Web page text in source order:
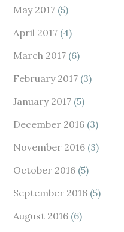
May 2017 (5)
April 2017 (4)
March 2017 (6)
February 2017 (3)
January 2017 (5)
December 2016 (3)
November 2016 (3)
October 2016 (5)
September 2016 (5)
August 2016 (6)